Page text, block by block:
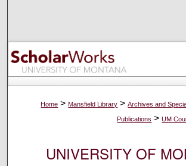
Browse Collections
My Account
About
Home > Mansfield Library > Archives and
Publications > UM
UNIVERSITY OF